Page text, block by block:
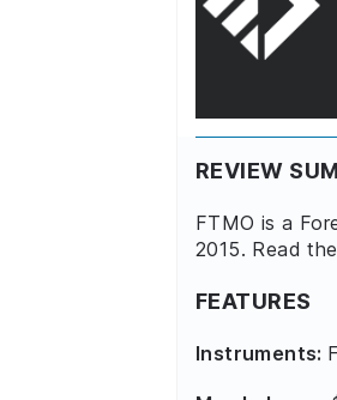
REVIEW
FTMO is a
2015. Read
FEATURES
Instruments: